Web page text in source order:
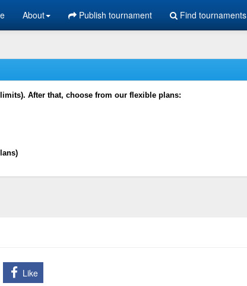
About Publish tournament Find tournaments
After that, choose from our flexible plans:
Like